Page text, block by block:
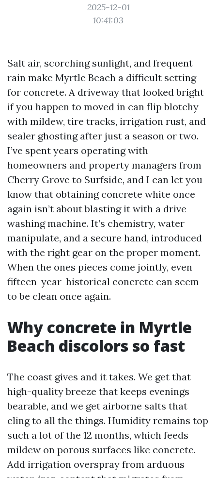
2025-12-01
10:41:03
Salt air, scorching sunlight, and frequent
rain make Myrtle Beach a difficult setting
for concrete. A driveway that looked bright
if you happen to moved in can flip blotchy
with mildew, tire tracks, irrigation rust, and
sealer ghosting after just a season or two.
I’ve spent years operating with
homeowners and property managers from
Cherry Grove to Surfside, and I can let you
know that obtaining concrete white once
again isn’t about blasting it with a drive
washing machine. It’s chemistry, water
manipulate, and a secure hand, introduced
with the right gear on the proper moment.
When the ones pieces come jointly, even
fifteen-year-historical concrete can seem
to be clean once again.
Why concrete in Myrtle
Beach discolors so fast
The coast gives and it takes. We get that
high-quality breeze that keeps evenings
bearable, and we get airborne salts that
cling to all the things. Humidity remains top
such a lot of the 12 months, which feeds
mildew on porous surfaces like concrete.
Add irrigation overspray from arduous